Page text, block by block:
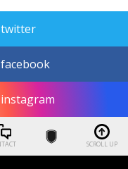
twitter
SCROLL UP